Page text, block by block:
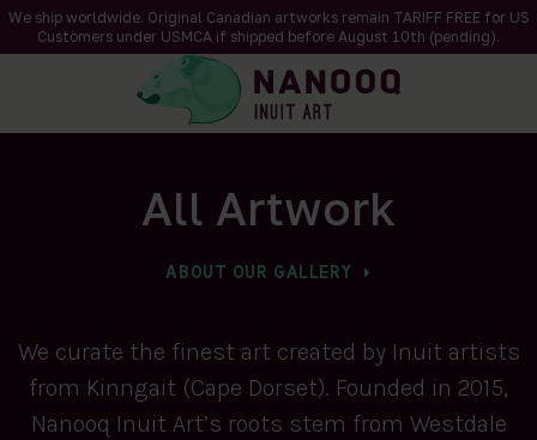
We ship worldwide. Original Canadian artworks remain TARIFF FREE for US
Customers under USMCA if shipped before August 10th (pending).
All Artwork
ABOUT OUR GALLERY
We curate the finest art created by Inuit artists
from Kinngait (Cape Dorset). Founded in 2015,
Nanooq Inuit Art’s roots stem from Westdale